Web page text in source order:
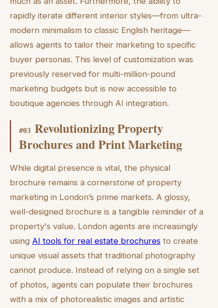
rapidly iterate different interior styles—from ultra-
modern minimalism to classic English heritage—
allows agents to tailor their marketing to specific
buyer personas. This level of customization was
previously reserved for multi-million-pound
marketing budgets but is now accessible to
boutique agencies through AI integration.
#03 Revolutionizing Property
Brochures and Print Marketing
While digital presence is vital, the physical
brochure remains a cornerstone of property
marketing in London’s prime markets. A glossy,
well-designed brochure is a tangible reminder of a
property's value. London agents are increasingly
using AI tools for real estate brochures to create
unique visual assets that traditional photography
cannot produce. Instead of relying on a single set
of photos, agents can populate their brochures
with a mix of photorealistic images and artistic